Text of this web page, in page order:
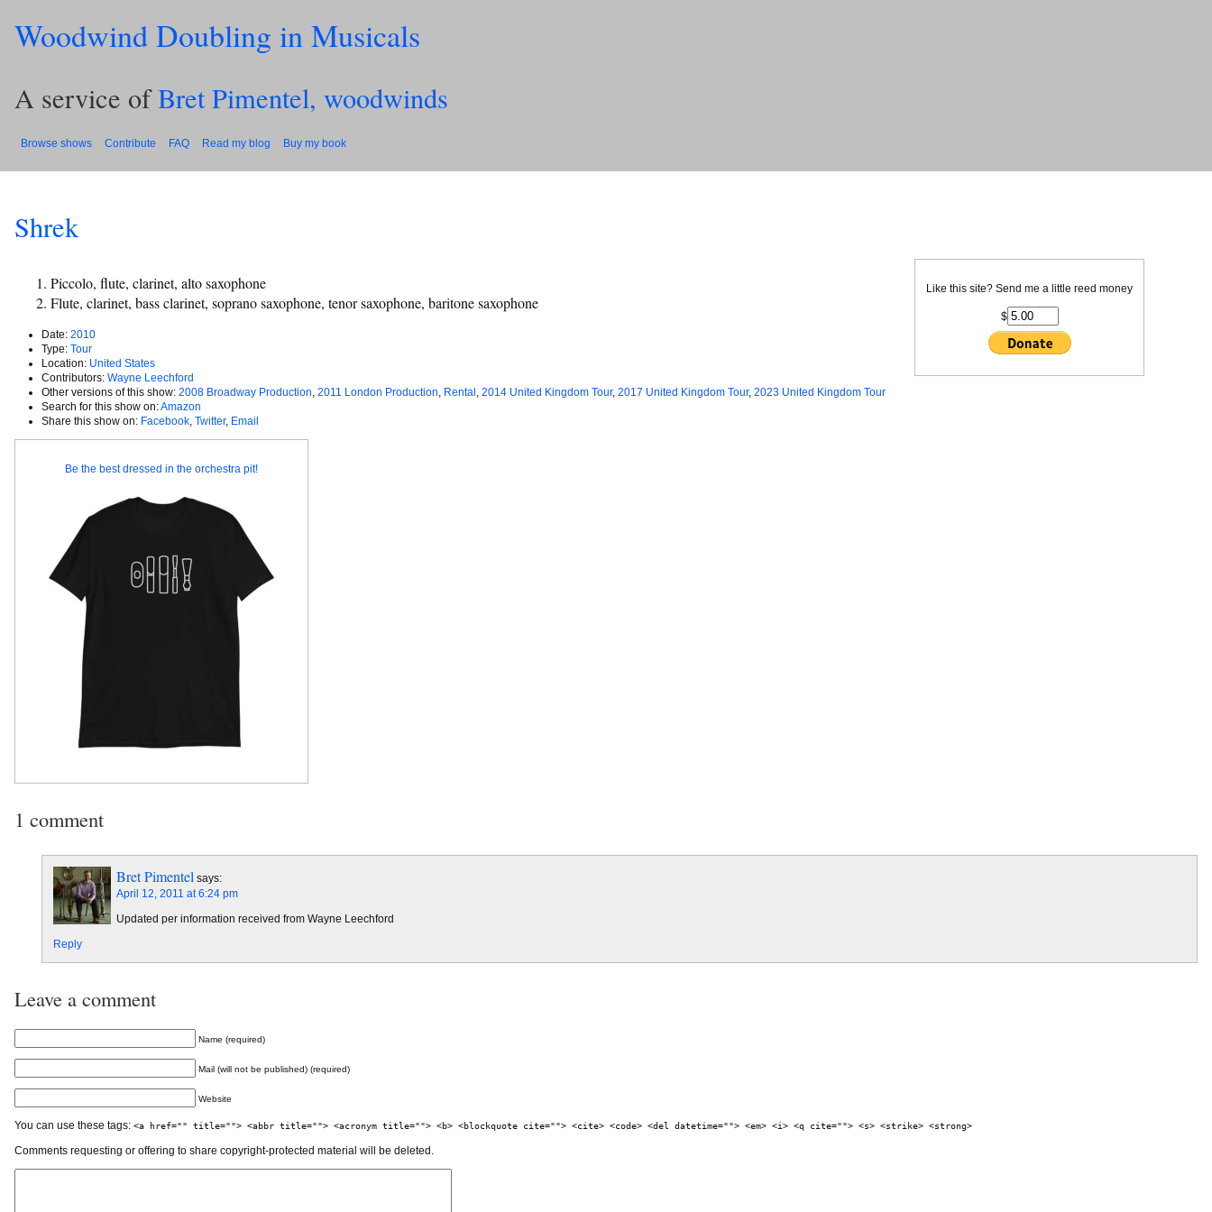
Woodwind Doubling in Musicals
A service ofBret Pimentel, woodwinds
Browse shows Contribute FAQ Read my blog Buy my book
Shrek
Piccolo, flute, clarinet, alto saxophone
Flute, clarinet, bass clarinet, soprano saxophone, tenor saxophone, baritone saxophone
Date: 2010
Type: Tour
Location: United States
Contributors: Wayne Leechford
Other versions of this show: 2008 Broadway Production 2011 London Production Rental 2014 United Kingdom Tour, 2017 United Kingdom Tour, 2023 United Kingdom Tour
Search for this show on:Amazon
Share this show on: Facebook Twitter, Email
Like this site? Send me a little reed money
$
Be the best dressed in the orchestra pit!
1 comment
Bret Pimentel says:
April 12, 2011 at 6:24 pm
Updated per information received from Wayne Leechford
Reply
Leave a comment
Name (required)
Mail (will not be published) (required)
Website
You can use these tags: <a href="" title=""> <abbr title=""> <acronym title=""> <b> <blockquote cite=""> <cite> <code> <del datetime=""> <em> <i> <q cite=""> <s> <strike> <strong>
Comments requesting or offering to share copyright-protected material will be deleted.